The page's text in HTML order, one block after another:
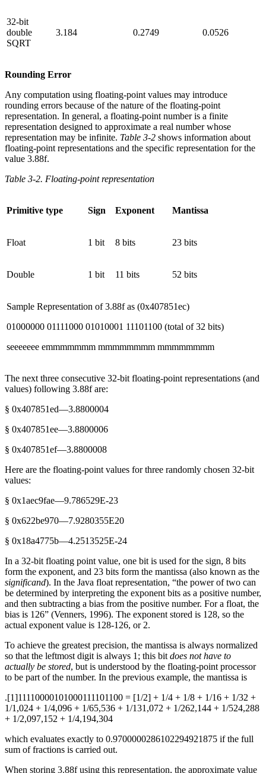
32-bit
double
SQRT
3.184 0.2749 0.0526
Rounding Error
Any computation using floating-point values may introduce
rounding errors because of the nature of the floating-point
representation. In general, a floating-point number is a finite
representation designed to approximate a real number whose
representation may be infinite. Table 3-2 shows information about
floating-point representations and the specific representation for the
value 3.88f.
Table 3-2. Floating-point representation
Primitive type Sign Exponent Mantissa
Float 1 bit 8 bits 23 bits
Double 1 bit 11 bits 52 bits
Sample Representation of 3.88f as (0x407851ec)
01000000 01111000 01010001 11101100 (total of 32 bits)
seeeeeee emmmmmmm mmmmmmmm mmmmmmmm
The next three consecutive 32-bit floating-point representations (and
values) following 3.88f are:
§ 0x407851ed—3.8800004
§ 0x407851ee—3.8800006
§ 0x407851ef—3.8800008
Here are the floating-point values for three randomly chosen 32-bit
values:
§ 0x1aec9fae—9.786529E-23
§ 0x622be970—7.9280355E20
§ 0x18a4775b—4.2513525E-24
In a 32-bit floating point value, one bit is used for the sign, 8 bits
form the exponent, and 23 bits form the mantissa (also known as the
significand). In the Java float representation, “the power of two can
be determined by interpreting the exponent bits as a positive number,
and then subtracting a bias from the positive number. For a float, the
bias is 126” (Venners, 1996). The exponent stored is 128, so the
actual exponent value is 128-126, or 2.
To achieve the greatest precision, the mantissa is always normalized
so that the leftmost digit is always 1; this bit does not have to
actually be stored, but is understood by the floating-point processor
to be part of the number. In the previous example, the mantissa is
.[1]11110000101000111101100 = [1/2] + 1/4 + 1/8 + 1/16 + 1/32 +
1/1,024 + 1/4,096 + 1/65,536 + 1/131,072 + 1/262,144 + 1/524,288
+ 1/2,097,152 + 1/4,194,304
which evaluates exactly to 0.9700000286102294921875 if the full
sum of fractions is carried out.
When storing 3.88f using this representation, the approximate value